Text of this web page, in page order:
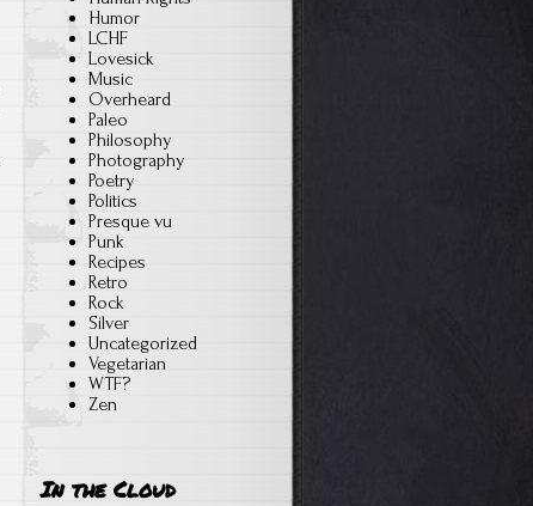
Humor
LCHF
Lovesick
Music
Overheard
Paleo
Philosophy
Photography
Poetry
Politics
Presque vu
Punk
Recipes
Retro
Rock
Silver
Uncategorized
Vegetarian
WTF?
Zen
In the Cloud